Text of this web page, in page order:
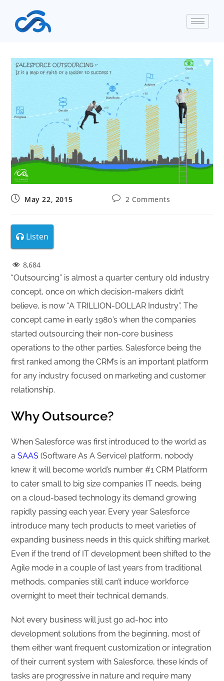
May 22, 2015 2 Comments
Listen
8,684
“Outsourcing” is almost a quarter century old industry
concept, once on which decision-makers didn’t
believe, is now “A TRILLION-DOLLAR Industry”. The
concept came in early 1980’s when the companies
started outsourcing their non-core business
operations to the other parties. Salesforce being the
first ranked among the CRM’s is an important platform
for any industry focused on marketing and customer
relationship.
Why Outsource?
When Salesforce was first introduced to the world as
aSAAS (Software As A Service) platform, nobody
knew it will become world’s number #1 CRM Platform
to cater small to big size companies IT needs, being
on a cloud-based technology its demand growing
rapidly passing each year. Every year Salesforce
introduce many tech products to meet varieties of
expanding business needs in this quick shifting market.
Even if the trend of IT development been shifted to the
Agile mode in a couple of last years from traditional
methods, companies still can’t induce workforce
overnight to meet their technical demands.
Not every business will just go ad-hoc into
development solutions from the beginning, most of
them either want frequent customization or integration
of their current system with Salesforce, these kinds of
tasks are progressive in nature and require many